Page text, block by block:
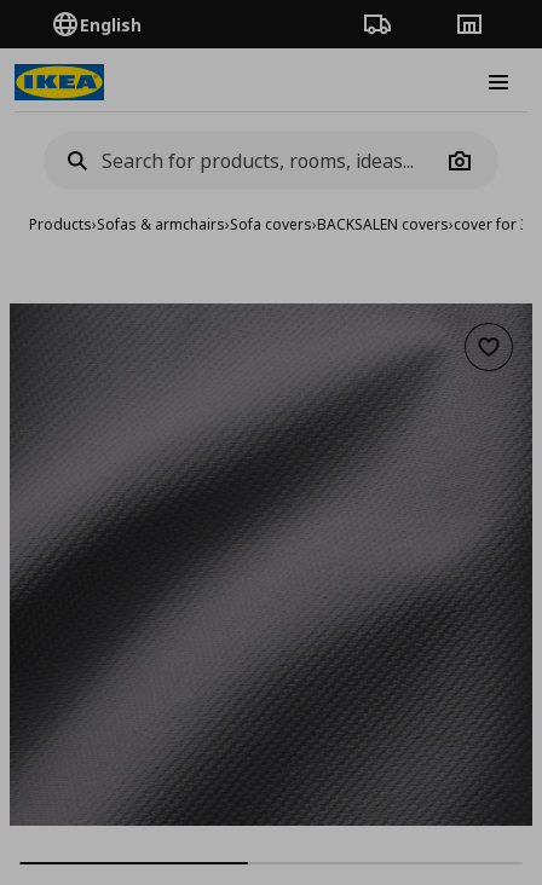
English Order TrackingStores
Camera
Products›Sofas & armchairs›Sofa covers›BACKSALEN covers›cover for 3-
Add